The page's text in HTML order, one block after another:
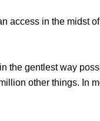
access in the midst
the gentlest way
other things. In